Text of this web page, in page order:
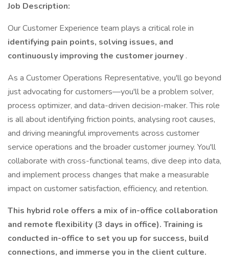
Job Description:
Our Customer Experience team plays a critical role in
identifying pain points, solving issues, and
continuously improving the customer journey .
As a Customer Operations Representative, you'll go beyond
just advocating for customers—you'll be a problem solver,
process optimizer, and data-driven decision-maker. This role
is all about identifying friction points, analysing root causes,
and driving meaningful improvements across customer
service operations and the broader customer journey. You'll
collaborate with cross-functional teams, dive deep into data,
and implement process changes that make a measurable
impact on customer satisfaction, efficiency, and retention.
This hybrid role offers a mix of in-office collaboration
and remote flexibility (3 days in office). Training is
conducted in-office to set you up for success, build
connections, and immerse you in the client culture.